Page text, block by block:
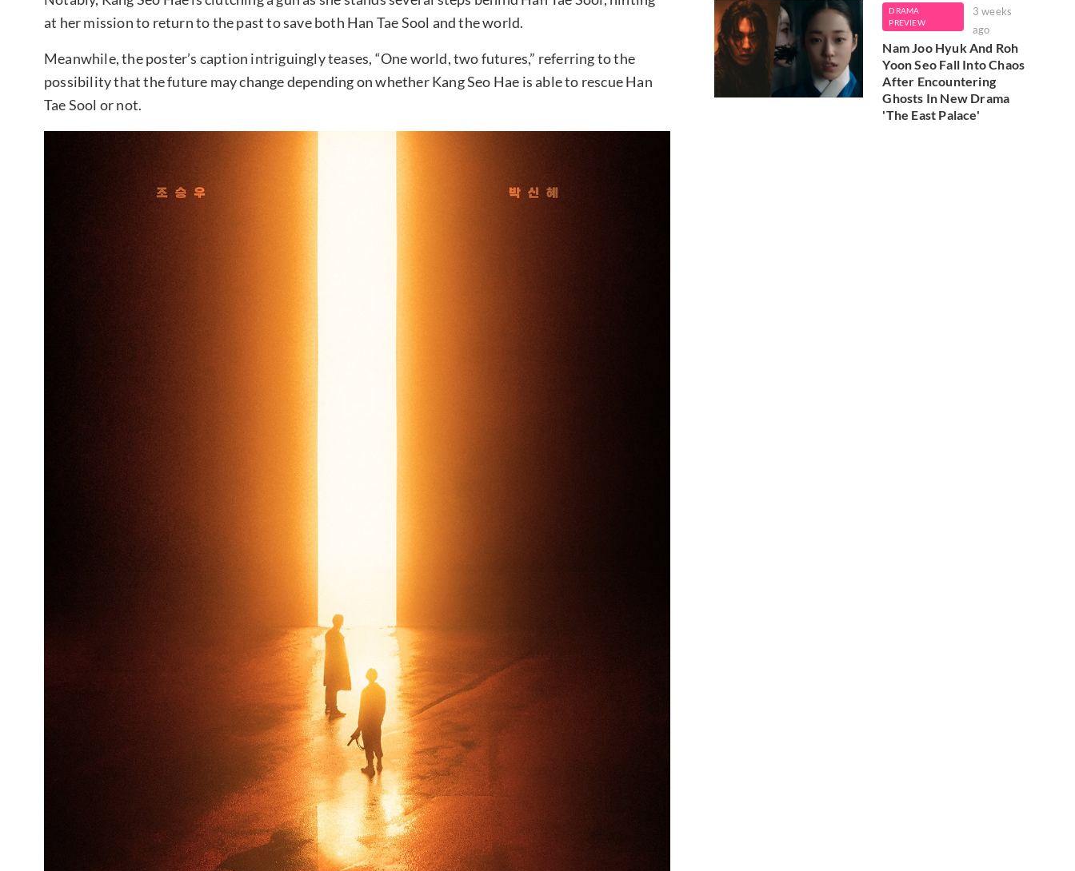
at her mission to return to the past to save both Han Tae Sool and the world.
Meanwhile, the poster’s caption intriguingly teases, “One world, two futures,” referring to the
possibility that the future may change depending on whether Kang Seo Hae is able to rescue Han
Tae Sool or not.
DRAMA
PREVIEW
3 weeks
ago
Nam Joo Hyuk And Roh
Yoon Seo Fall Into Chaos
After Encountering
Ghosts In New Drama
'The East Palace'